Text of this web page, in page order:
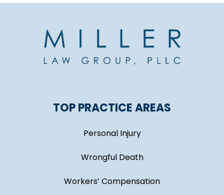
TOP PRACTICE AREAS
Personal Injury
Wrongful Death
Workers’ Compensation